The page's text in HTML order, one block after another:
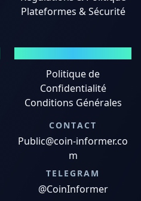
Plateformes & Sécurité
Politique de
Confidentialité
Conditions Générales
CONTACT
Public@coin-informer.co
m
TELEGRAM
@CoinInformer